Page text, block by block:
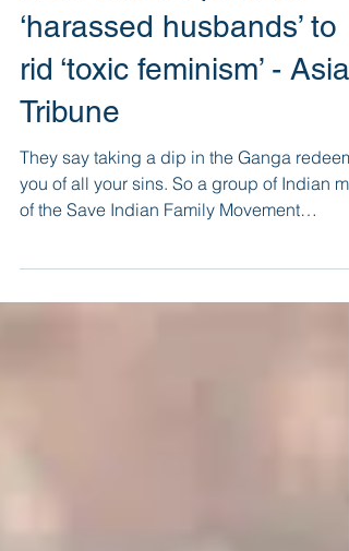
NGO’s novel plan for
‘harassed husbands’ to
rid ‘toxic feminism’ - Asian
Tribune
They say taking a dip in the Ganga
you of all your sins. So a group of Indian
decided...